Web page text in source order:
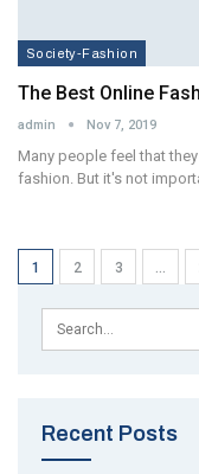
Society-Fashion
The Best Online
admin Nov 7, 2019
Many people feel that
fashion. But it's not
1 2 3 …
Recent Posts